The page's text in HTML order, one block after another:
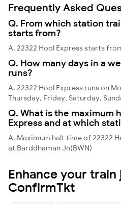
Frequently Asked
Q. From which station
starts from?
A. 22322 Hool Express starts
Q. How many days in a
runs?
A. 22322 Hool Express runs on
Thursday, Friday, Saturday,
Q. What is the maximum
Express and at which
A. Maximum halt time of 22322
at Barddhaman Jn(BWN)
Enhance your
ConfirmTkt